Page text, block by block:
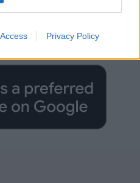
Privacy Policy
Welsh news
a preferred source in